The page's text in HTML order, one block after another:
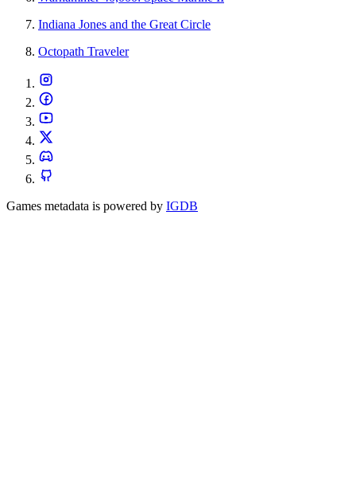
Indiana Jones and the Great Circle
Octopath Traveler
Games metadata is powered by IGDB